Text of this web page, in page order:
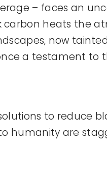
– faces an
carbon heats the
now
a testament to
to reduce
humanity are